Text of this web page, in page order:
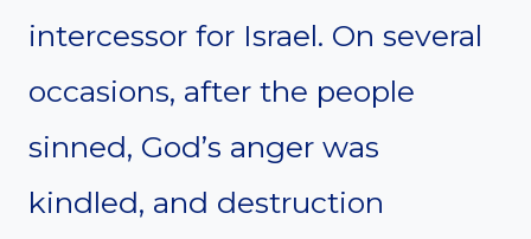
intercessor for Israel. On several
occasions, after the people
sinned, God’s anger was
kindled, and destruction